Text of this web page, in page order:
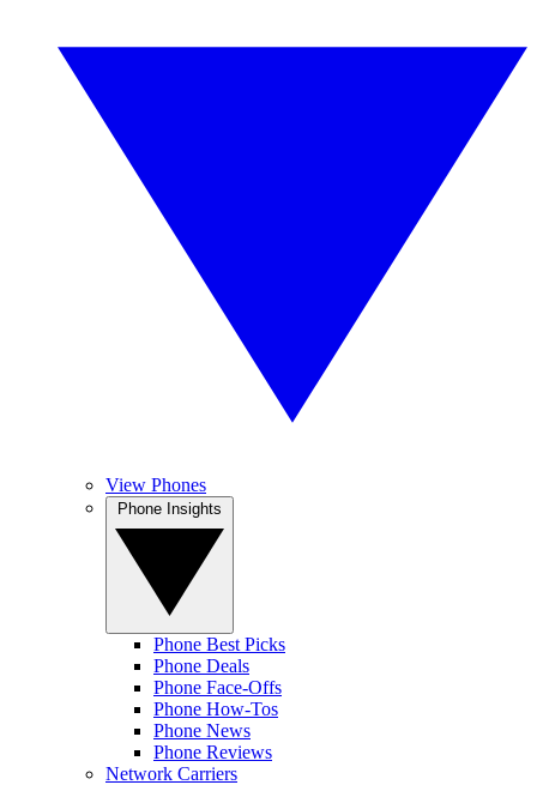
View Phones
Phone Best Picks
Phone Deals
Phone Face-Offs
Phone How-Tos
Phone News
Phone Reviews
Network Carriers